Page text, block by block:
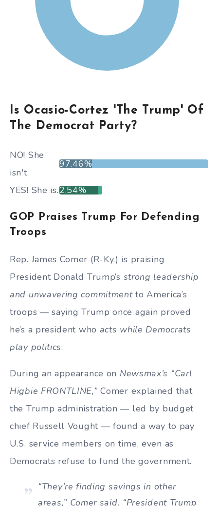
Is Ocasio-Cortez 'The Trump' Of
The Democrat Party?
NO! She
isn't.
97.46%
YES! She is.2.54%
GOP Praises Trump For Defending
Troops
Rep. James Comer (R-Ky.) is praising
President Donald Trump’s strong leadership
and unwavering commitmentto America’s
troops — saying Trump once again proved
he’s a president who acts while Democrats
play politics.
During an appearance on Newsmax’s “Carl
Higbie FRONTLINE,” Comer explained that
the Trump administration — led by budget
chief Russell Vought — found a way to pay
U.S. service members on time, even as
Democrats refuse to fund the government.
“They’re finding savings in other
areas,” Comer said. “President Trump